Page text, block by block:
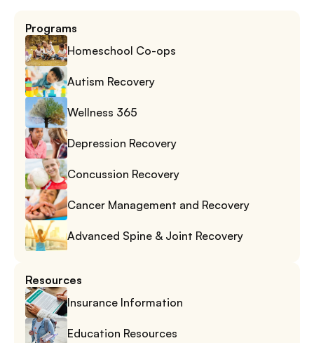
Programs
Homeschool Co-ops
Autism Recovery
Wellness 365
Depression Recovery
Concussion Recovery
Cancer Management and Recovery
Advanced Spine & Joint Recovery
Resources
Insurance Information
Education Resources